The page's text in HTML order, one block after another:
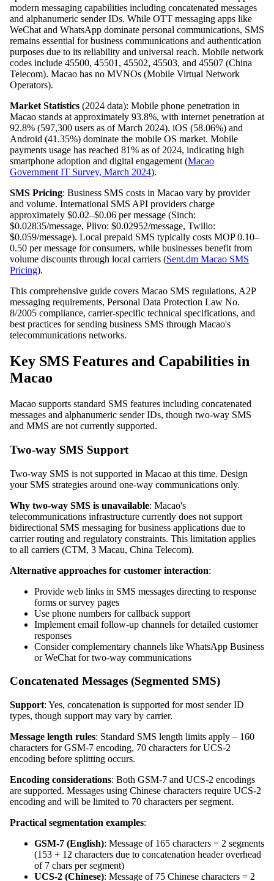
modern messaging capabilities including concatenated messages
and alphanumeric sender IDs. While OTT messaging apps like
WeChat and WhatsApp dominate personal communications, SMS
remains essential for business communications and authentication
purposes due to its reliability and universal reach. Mobile network
codes include 45500, 45501, 45502, 45503, and 45507 (China
Telecom). Macao has no MVNOs (Mobile Virtual Network
Operators).
Market Statistics (2024 data): Mobile phone penetration in
Macao stands at approximately 93.8%, with internet penetration at
92.8% (597,300 users as of March 2024). iOS (58.06%) and
Android (41.35%) dominate the mobile OS market. Mobile
payments usage has reached 81% as of 2024, indicating high
smartphone adoption and digital engagement (Macao
Government IT Survey, March 2024).
SMS Pricing: Business SMS costs in Macao vary by provider
and volume. International SMS API providers charge
approximately $0.02–$0.06 per message (Sinch:
$0.02835/message, Plivo: $0.02952/message, Twilio:
$0.059/message). Local prepaid SMS typically costs MOP 0.10–
0.50 per message for consumers, while businesses benefit from
volume discounts through local carriers (Sent.dm Macao SMS
Pricing).
This comprehensive guide covers Macao SMS regulations, A2P
messaging requirements, Personal Data Protection Law No.
8/2005 compliance, carrier-specific technical specifications, and
best practices for sending business SMS through Macao's
telecommunications networks.
Key SMS Features and Capabilities in
Macao
Macao supports standard SMS features including concatenated
messages and alphanumeric sender IDs, though two-way SMS
and MMS are not currently supported.
Two-way SMS Support
Two-way SMS is not supported in Macao at this time. Design
your SMS strategies around one-way communications only.
Why two-way SMS is unavailable: Macao's
telecommunications infrastructure currently does not support
bidirectional SMS messaging for business applications due to
carrier routing and regulatory constraints. This limitation applies
to all carriers (CTM, 3 Macau, China Telecom).
Alternative approaches for customer interaction:
Provide web links in SMS messages directing to response
forms or survey pages
Use phone numbers for callback support
Implement email follow-up channels for detailed customer
responses
Consider complementary channels like WhatsApp Business
or WeChat for two-way communications
Concatenated Messages (Segmented SMS)
Support: Yes, concatenation is supported for most sender ID
types, though support may vary by carrier.
Message length rules: Standard SMS length limits apply – 160
characters for GSM-7 encoding, 70 characters for UCS-2
encoding before splitting occurs.
Encoding considerations: Both GSM-7 and UCS-2 encodings
are supported. Messages using Chinese characters require UCS-2
encoding and will be limited to 70 characters per segment.
Practical segmentation examples:
GSM-7 (English): Message of 165 characters = 2 segments
(153 + 12 characters due to concatenation header overhead
of 7 chars per segment)
UCS-2 (Chinese): Message of 75 Chinese characters = 2